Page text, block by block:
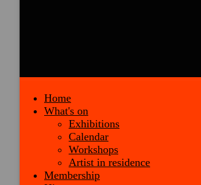
Home
What's on
Exhibitions
Calendar
Workshops
Artist in residence
Membership